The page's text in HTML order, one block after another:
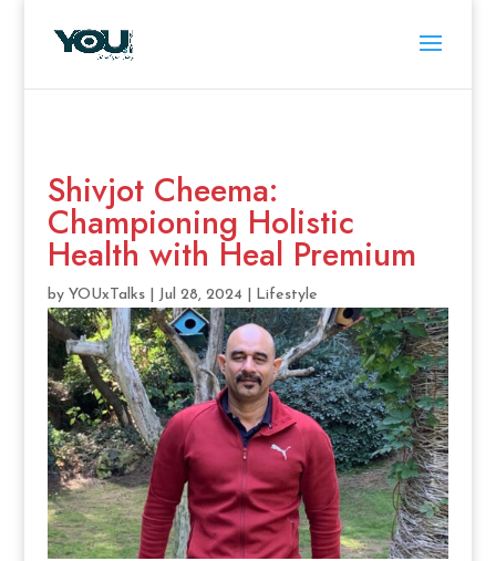
Shivjot Cheema:
Championing Holistic
Health with Heal Premium
by YOUxTalks| Jul 28, 2024| Lifestyle